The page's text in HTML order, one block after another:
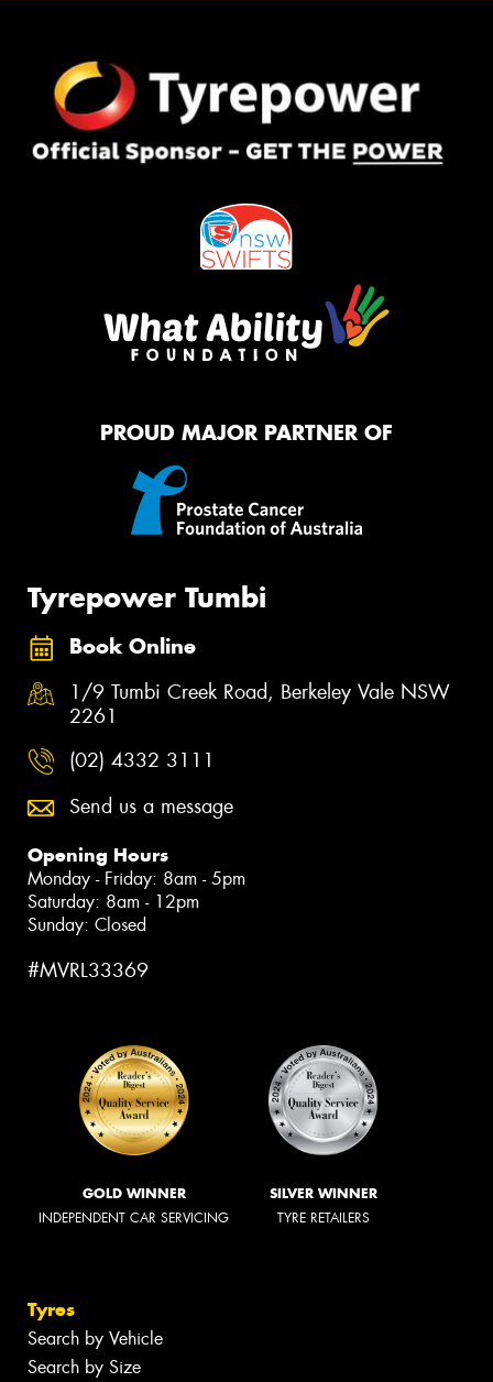
PROUD MAJOR PARTNER OF
Tyrepower Tumbi
Book Online
1/9 Tumbi Creek Road, Berkeley Vale NSW
2261
(02) 4332 3111
Send us a message
Opening Hours
Monday - Friday: 8am - 5pm
Saturday: 8am - 12pm
Sunday: Closed
#MVRL33369
GOLD WINNER
INDEPENDENT CAR SERVICING
SILVER WINNER
TYRE RETAILERS
Tyres
Search by Vehicle
Search by Size